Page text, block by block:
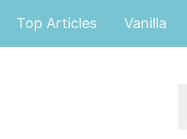
Top Articles Vanilla